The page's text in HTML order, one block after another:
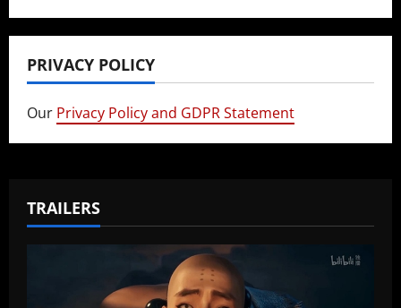
PRIVACY POLICY
Our Privacy Policy and GDPR Statement
TRAILERS